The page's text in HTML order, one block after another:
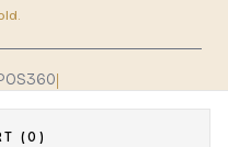
(0)
|